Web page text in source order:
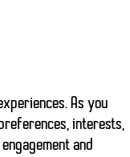
. As you
interests,
and